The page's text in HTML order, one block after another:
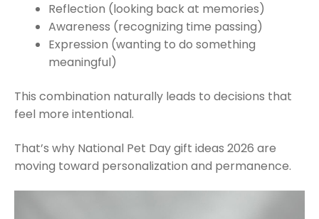
Reflection (looking back at memories)
Awareness (recognizing time passing)
Expression (wanting to do something
meaningful)
This combination naturally leads to decisions that
feel more intentional.
That’s why National Pet Day gift ideas 2026 are
moving toward personalization and permanence.